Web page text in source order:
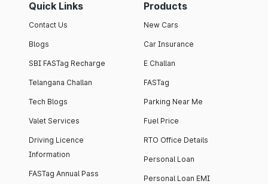
Quick Links
Contact Us
Blogs
SBI FASTag Recharge
Telangana Challan
Tech Blogs
Valet Services
Driving Licence
Information
FASTag Annual Pass
Products
New Cars
Car Insurance
E Challan
FASTag
Parking Near Me
Fuel Price
RTO Office Details
Personal Loan
Personal Loan EMI